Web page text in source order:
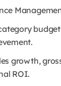
growth,
ROI.